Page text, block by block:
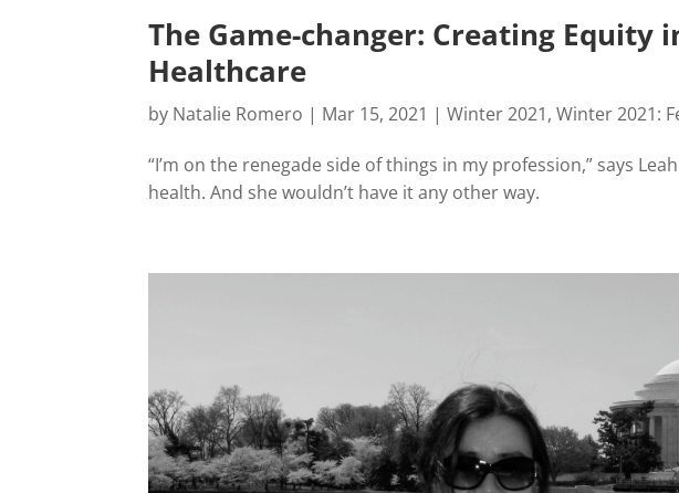
The Game-changer: Creating Equity
Healthcare
by Natalie Romero | Mar 15, 2021 |Winter 2021,Winter 2021:
“I’m on the renegade side of things in my profession,” says
health. And she wouldn’t have it any other way.